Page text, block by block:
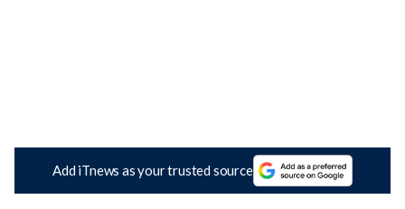
Add iTnews as your trusted source